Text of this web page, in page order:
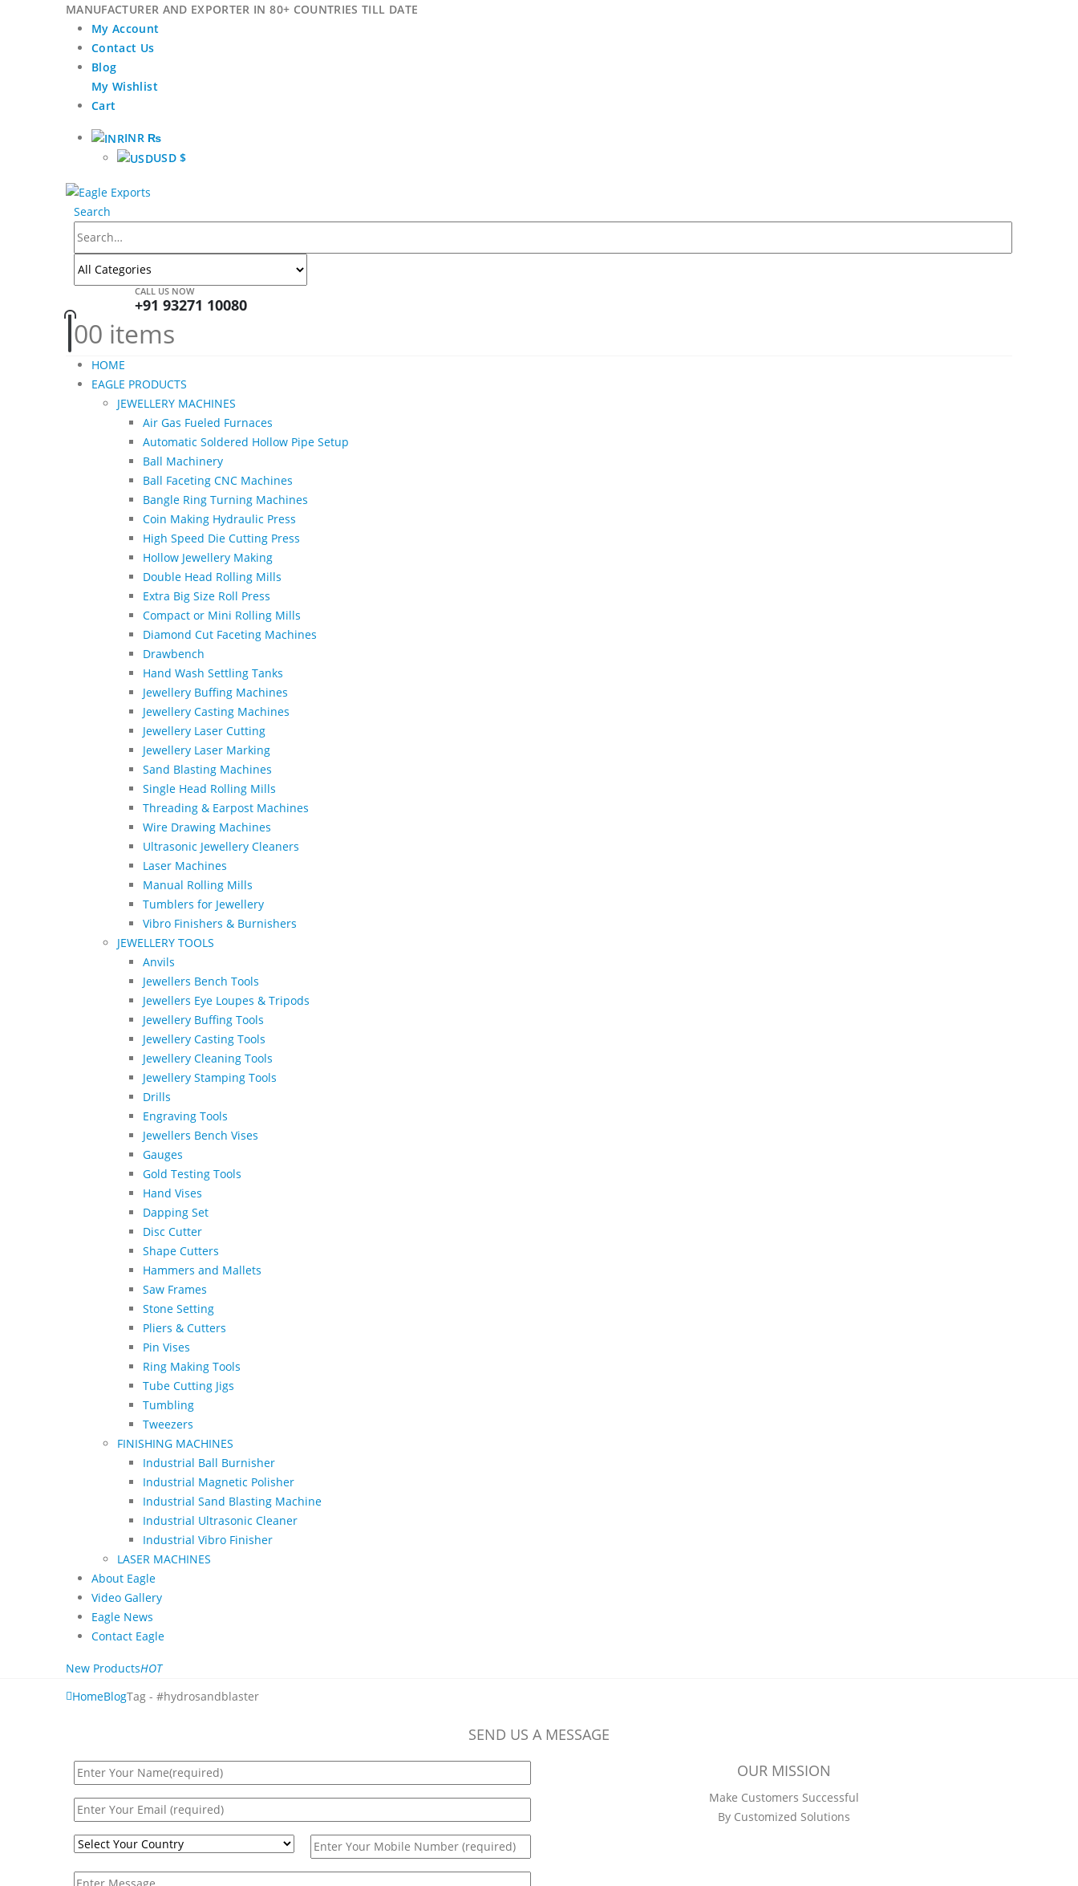
MANUFACTURER AND EXPORTER IN 80+ COUNTRIES TILL DATE
My Account
Contact Us
Blog
My Wishlist
Cart
INR ₨
USD $
Search
CALL US NOW
+91 93271 10080
00 items
HOME
EAGLE PRODUCTS
JEWELLERY MACHINES
Air Gas Fueled Furnaces
Automatic Soldered Hollow Pipe Setup
Ball Machinery
Ball Faceting CNC Machines
Bangle Ring Turning Machines
Coin Making Hydraulic Press
High Speed Die Cutting Press
Hollow Jewellery Making
Double Head Rolling Mills
Extra Big Size Roll Press
Compact or Mini Rolling Mills
Diamond Cut Faceting Machines
Drawbench
Hand Wash Settling Tanks
Jewellery Buffing Machines
Jewellery Casting Machines
Jewellery Laser Cutting
Jewellery Laser Marking
Sand Blasting Machines
Single Head Rolling Mills
Threading & Earpost Machines
Wire Drawing Machines
Ultrasonic Jewellery Cleaners
Laser Machines
Manual Rolling Mills
Tumblers for Jewellery
Vibro Finishers & Burnishers
JEWELLERY TOOLS
Anvils
Jewellers Bench Tools
Jewellers Eye Loupes & Tripods
Jewellery Buffing Tools
Jewellery Casting Tools
Jewellery Cleaning Tools
Jewellery Stamping Tools
Drills
Engraving Tools
Jewellers Bench Vises
Gauges
Gold Testing Tools
Hand Vises
Dapping Set
Disc Cutter
Shape Cutters
Hammers and Mallets
Saw Frames
Stone Setting
Pliers & Cutters
Pin Vises
Ring Making Tools
Tube Cutting Jigs
Tumbling
Tweezers
FINISHING MACHINES
Industrial Ball Burnisher
Industrial Magnetic Polisher
Industrial Sand Blasting Machine
Industrial Ultrasonic Cleaner
Industrial Vibro Finisher
LASER MACHINES
About Eagle
Video Gallery
Eagle News
Contact Eagle
New ProductsHOT
HomeBlogTag - #hydrosandblaster
SEND US A MESSAGE
OUR MISSION
Make Customers Successful
By Customized Solutions